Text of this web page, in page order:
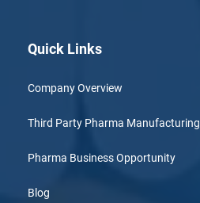
Quick Links
Company Overview
Third Party Pharma Manufacturing
Pharma Business Opportunity
Blog